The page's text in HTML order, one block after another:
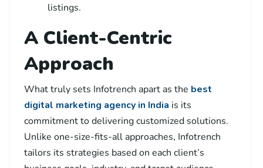
listings.
A Client-Centric
Approach
What truly sets Infotrench apart as the best
digital marketing agency in India is its
commitment to delivering customized solutions.
Unlike one-size-fits-all approaches, Infotrench
tailors its strategies based on each client’s